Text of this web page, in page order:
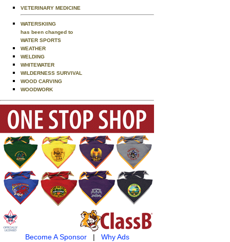
VETERINARY MEDICINE
WATERSKIING
has been changed to
WATER SPORTS
WEATHER
WELDING
WHITEWATER
WILDERNESS SURVIVAL
WOOD CARVING
WOODWORK
Become A Sponsor| Why Ads